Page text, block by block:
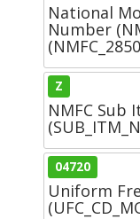
National
Number
Z
NMFC Sub
04720
Uniform